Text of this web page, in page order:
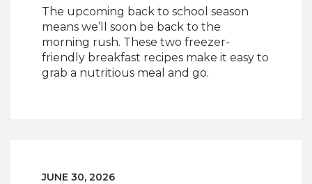
The upcoming back to school season
means we’ll soon be back to the
morning rush. These two freezer-
friendly breakfast recipes make it easy to
grab a nutritious meal and go.
JUNE 30, 2026